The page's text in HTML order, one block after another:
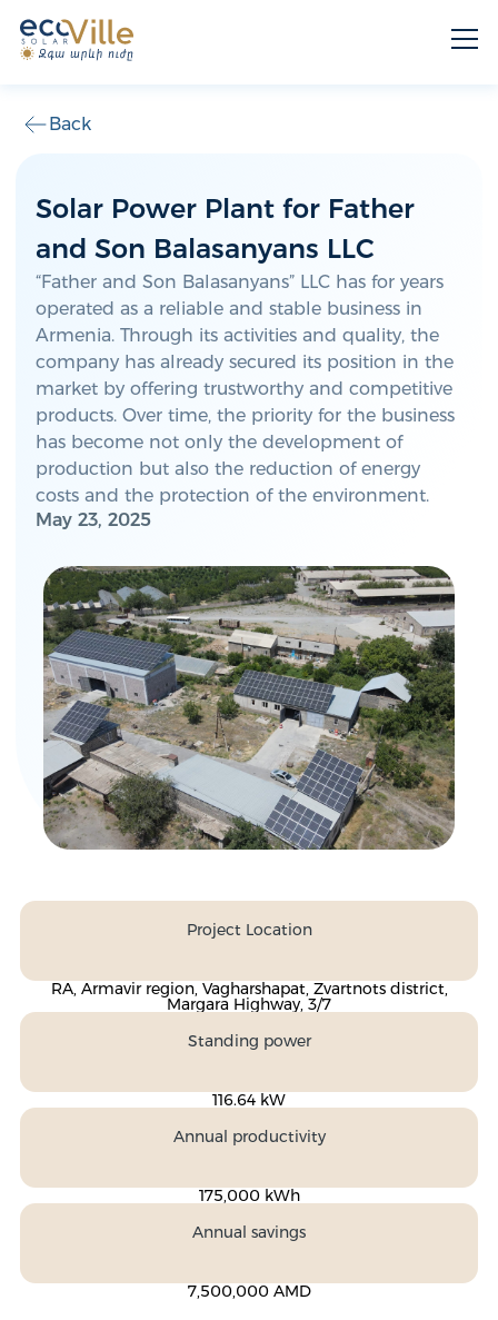
Back
Solar Power Plant for Father
and Son Balasanyans LLC
“Father and Son Balasanyans” LLC has for years
operated as a reliable and stable business in
Armenia. Through its activities and quality, the
company has already secured its position in the
market by offering trustworthy and competitive
products. Over time, the priority for the business
has become not only the development of
production but also the reduction of energy
costs and the protection of the environment.
May 23, 2025
Project Location
RA, Armavir region, Vagharshapat, Zvartnots district,
Margara Highway, 3/7
Standing power
116.64 kW
Annual productivity
175,000 kWh
Annual savings
7,500,000 AMD